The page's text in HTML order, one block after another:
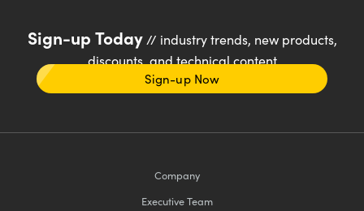
Sign-up Today// industry trends, new products,
discounts, and technical content
Sign-up Now
Company
Executive Team